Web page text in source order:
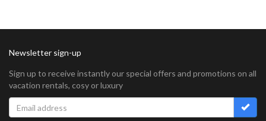
Newsletter sign-up
Sign up to receive instantly our special offers and promotions on all
vacation rentals, cosy or luxury